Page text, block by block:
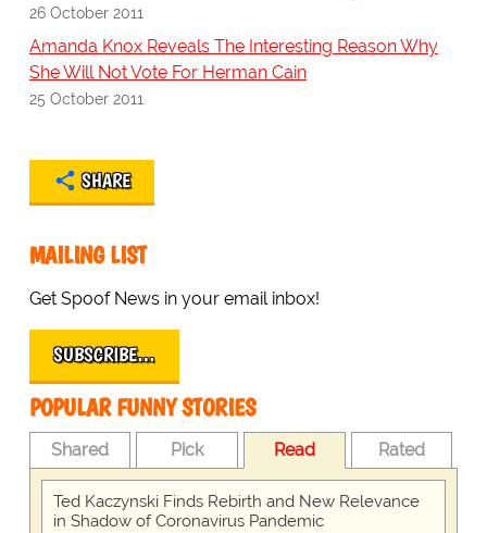
26 October 2011
Amanda Knox Reveals The Interesting Reason Why
She Will Not Vote For Herman Cain
25 October 2011
SHARE
MAILING LIST
Get Spoof News in your email inbox!
SUBSCRIBE…
POPULAR FUNNY STORIES
Shared Pick Read Rated
Ted Kaczynski Finds Rebirth and New Relevance
in Shadow of Coronavirus Pandemic